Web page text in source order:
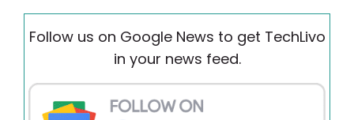
Follow us on Google News to get TechLivo
in your news feed.